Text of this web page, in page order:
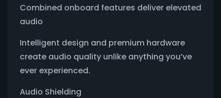
Combined onboard features deliver elevated
audio
Intelligent design and premium hardware
create audio quality unlike anything you’ve
ever experienced.
Audio Shielding